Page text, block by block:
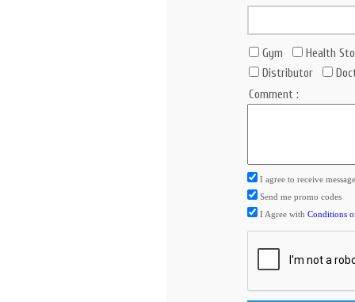
Gym
Health
Distributor
Comment :
I agree to receive
Send me promo codes
I Agree with Conditions